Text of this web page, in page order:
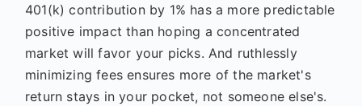
401(k) contribution by 1% has a more predictable
positive impact than hoping a concentrated
market will favor your picks. And ruthlessly
minimizing fees ensures more of the market's
return stays in your pocket, not someone else's.